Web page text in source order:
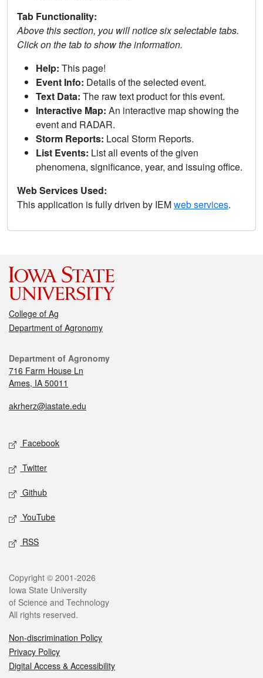
Tab Functionality:
Above this section, you will notice six selectable tabs.
Click on the tab to show the information.
Help: This page!
Event Info: Details of the selected event.
Text Data: The raw text product for this event.
Interactive Map: An interactive map showing the
event and RADAR.
Storm Reports: Local Storm Reports.
List Events: List all events of the given
phenomena, significance, year, and issuing office.
Web Services Used:
This application is fully driven by IEMweb services.
College of Ag
Department of Agronomy
Department of Agronomy
716 Farm House Ln
Ames, IA 50011
akrherz@iastate.edu
Facebook
Twitter
Github
YouTube
RSS
Copyright © 2001-2026
Iowa State University
of Science and Technology
All rights reserved.
Non-discrimination Policy
Privacy Policy
Digital Access & Accessibility